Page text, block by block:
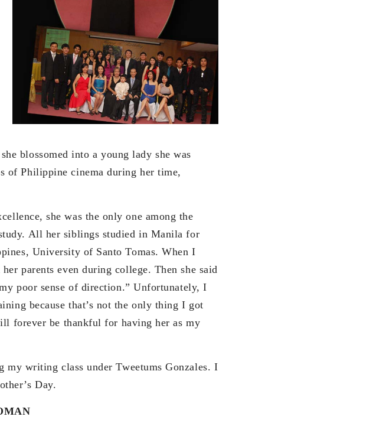
blossomed into a young lady she was
of Philippine cinema during her time,
she was the only one among the
All her siblings studied in Manila for
University of Santo Tomas. When I
parents even during college. Then she said
poor sense of direction.” Unfortunately, I
because that’s not the only thing I got
forever be thankful for having her as my
writing class under Tweetums Gonzales. I
Day.